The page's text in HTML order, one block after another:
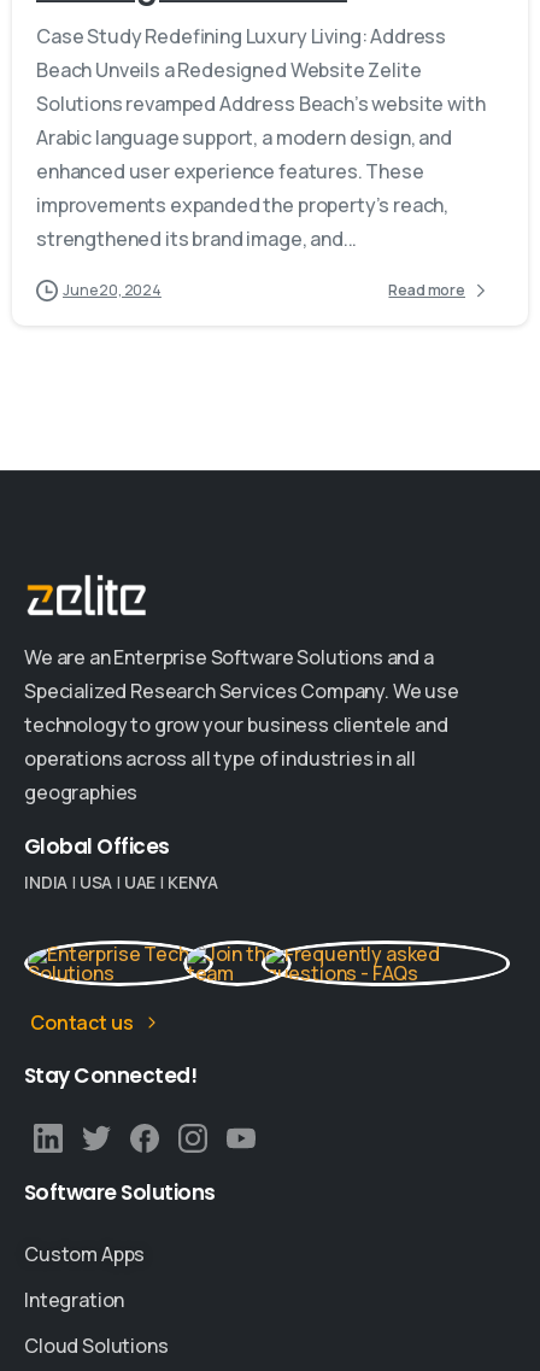
Case Study Redefining Luxury Living: Address
Beach Unveils a Redesigned Website Zelite
Solutions revamped Address Beach’s website with
Arabic language support, a modern design, and
enhanced user experience features. These
improvements expanded the property’s reach,
strengthened its brand image, and...
June 20, 2024 Read more
We are an Enterprise Software Solutions and a
Specialized Research Services Company. We use
technology to grow your business clientele and
operations across all type of industries in all
geographies
Global Offices
INDIA | USA | UAE | KENYA
Contact us
StayConnected!
SoftwareSolutions
Custom Apps
Integration
Cloud Solutions